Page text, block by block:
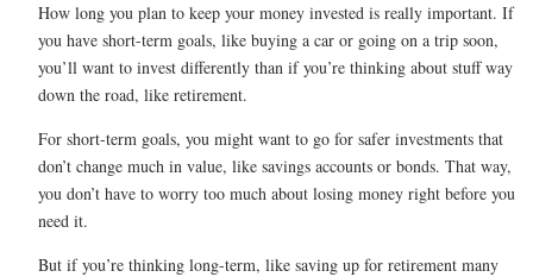
How long you plan to keep your money invested is really important. If
you have short-term goals, like buying a car or going on a trip soon,
you’ll want to invest differently than if you’re thinking about stuff way
down the road, like retirement.
For short-term goals, you might want to go for safer investments that
don’t change much in value, like savings accounts or bonds. That way,
you don’t have to worry too much about losing money right before you
need it.
But if you’re thinking long-term, like saving up for retirement many